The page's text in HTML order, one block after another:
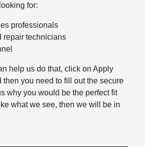
for:
professionals
repair technicians
help us do that, click on Apply
then you need to fill out the secure
why you would be the perfect fit
what we see, then we will be in